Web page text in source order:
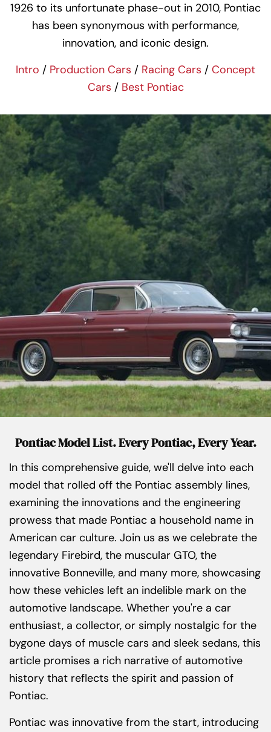
1926 to its unfortunate phase-out in 2010, Pontiac
has been synonymous with performance,
innovation, and iconic design.
Intro / Production Cars / Racing Cars / Concept
Cars / Best Pontiac
Pontiac Model List. Every Pontiac, Every Year.
In this comprehensive guide, we'll delve into each
model that rolled off the Pontiac assembly lines,
examining the innovations and the engineering
prowess that made Pontiac a household name in
American car culture. Join us as we celebrate the
legendary Firebird, the muscular GTO, the
innovative Bonneville, and many more, showcasing
how these vehicles left an indelible mark on the
automotive landscape. Whether you're a car
enthusiast, a collector, or simply nostalgic for the
bygone days of muscle cars and sleek sedans, this
article promises a rich narrative of automotive
history that reflects the spirit and passion of
Pontiac.
Pontiac was innovative from the start, introducing